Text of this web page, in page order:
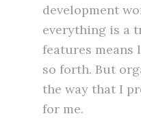
development
everything is a
features means
so forth. But
the way that I
for me.